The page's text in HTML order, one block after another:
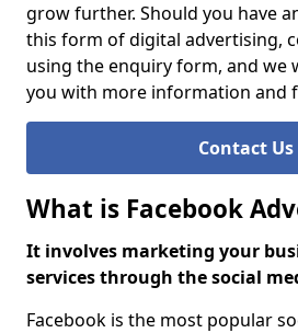
grow further. Should you have
this form of digital advertising,
using the enquiry form, and we
you with more information and
Contact Us
What is Facebook
It involves marketing your
services through the social
Facebook is the most popular